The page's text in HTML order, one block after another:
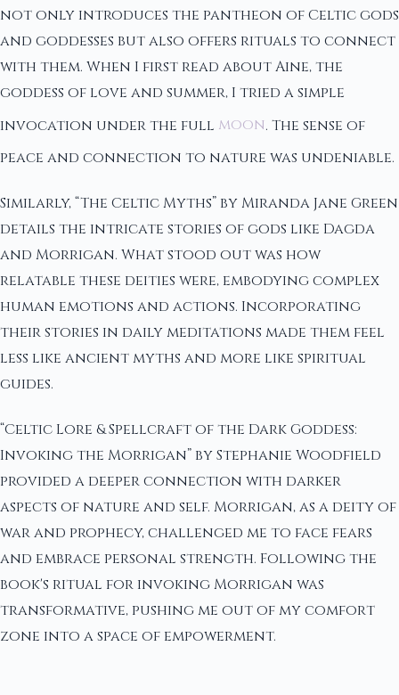
not only introduces the pantheon of Celtic gods
and goddesses but also offers rituals to connect
with them. When I first read about Aine, the
goddess of love and summer, I tried a simple
invocation under the full moon. The sense of
peace and connection to nature was undeniable.
Similarly, “The Celtic Myths” by Miranda Jane Green
details the intricate stories of gods like Dagda
and Morrigan. What stood out was how
relatable these deities were, embodying complex
human emotions and actions. Incorporating
their stories in daily meditations made them feel
less like ancient myths and more like spiritual
guides.
“Celtic Lore & Spellcraft of the Dark Goddess:
Invoking the Morrigan” by Stephanie Woodfield
provided a deeper connection with darker
aspects of nature and self. Morrigan, as a deity of
war and prophecy, challenged me to face fears
and embrace personal strength. Following the
book's ritual for invoking Morrigan was
transformative, pushing me out of my comfort
zone into a space of empowerment.